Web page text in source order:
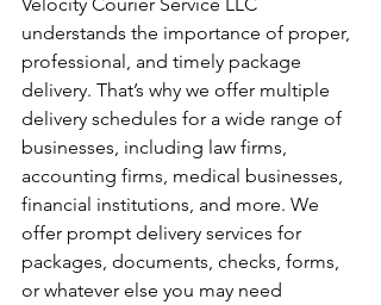
understands the importance of proper,
professional, and timely package
delivery. That’s why we offer multiple
delivery schedules for a wide range of
businesses, including law firms,
accounting firms, medical businesses,
financial institutions, and more. We
offer prompt delivery services for
packages, documents, checks, forms,
or whatever else you may need